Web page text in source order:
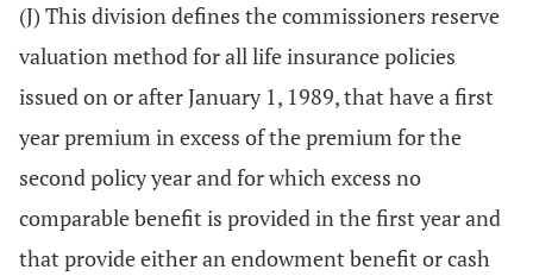
(J) This division defines the commissioners reserve
valuation method for all life insurance policies
issued on or after January 1, 1989, that have a first
year premium in excess of the premium for the
second policy year and for which excess no
comparable benefit is provided in the first year and
that provide either an endowment benefit or cash